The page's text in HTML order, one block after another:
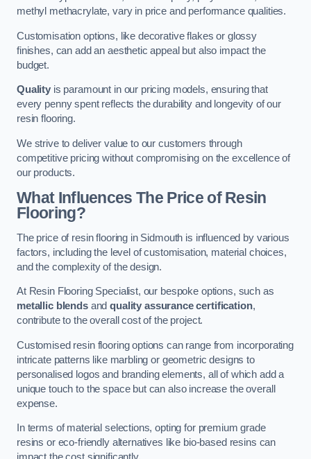
methyl methacrylate, vary in price and performance qualities.
Customisation options, like decorative flakes or glossy
finishes, can add an aesthetic appeal but also impact the
budget.
Qualityis paramount in our pricing models, ensuring that
every penny spent reflects the durability and longevity of our
resin flooring.
We strive to deliver value to our customers through
competitive pricing without compromising on the excellence of
our products.
What Influences The Price of Resin
Flooring?
The price of resin flooring in Sidmouth is influenced by various
factors, including the level of customisation, material choices,
and the complexity of the design.
At Resin Flooring Specialist, our bespoke options, such as
metallic blendsandquality assurance certification,
contribute to the overall cost of the project.
Customised resin flooring options can range from incorporating
intricate patterns like marbling or geometric designs to
personalised logos and branding elements, all of which add a
unique touch to the space but can also increase the overall
expense.
In terms of material selections, opting for premium grade
resins or eco-friendly alternatives like bio-based resins can